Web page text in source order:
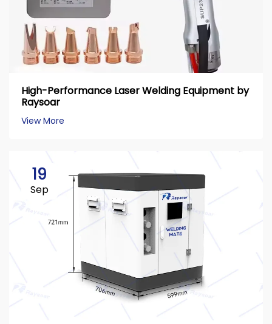
High-Performance Laser Welding Equipment by
Raysoar
View More
19
Sep